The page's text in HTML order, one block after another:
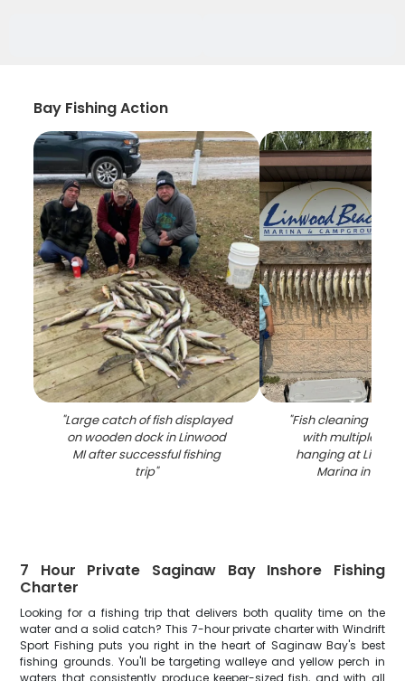
Bay Fishing Action
"Large catch of fish displayed
on wooden dock in Linwood
MI after successful fishing
trip"
"Fish cleaning
with multiple
hanging at
Marina in
7 Hour Private Saginaw Bay Inshore Fishing
Charter
Looking for a fishing trip that delivers both quality time on the
water and a solid catch? This 7-hour private charter with Windrift
Sport Fishing puts you right in the heart of Saginaw Bay's best
fishing grounds. You'll be targeting walleye and yellow perch in
waters that consistently produce keeper-sized fish, and with all